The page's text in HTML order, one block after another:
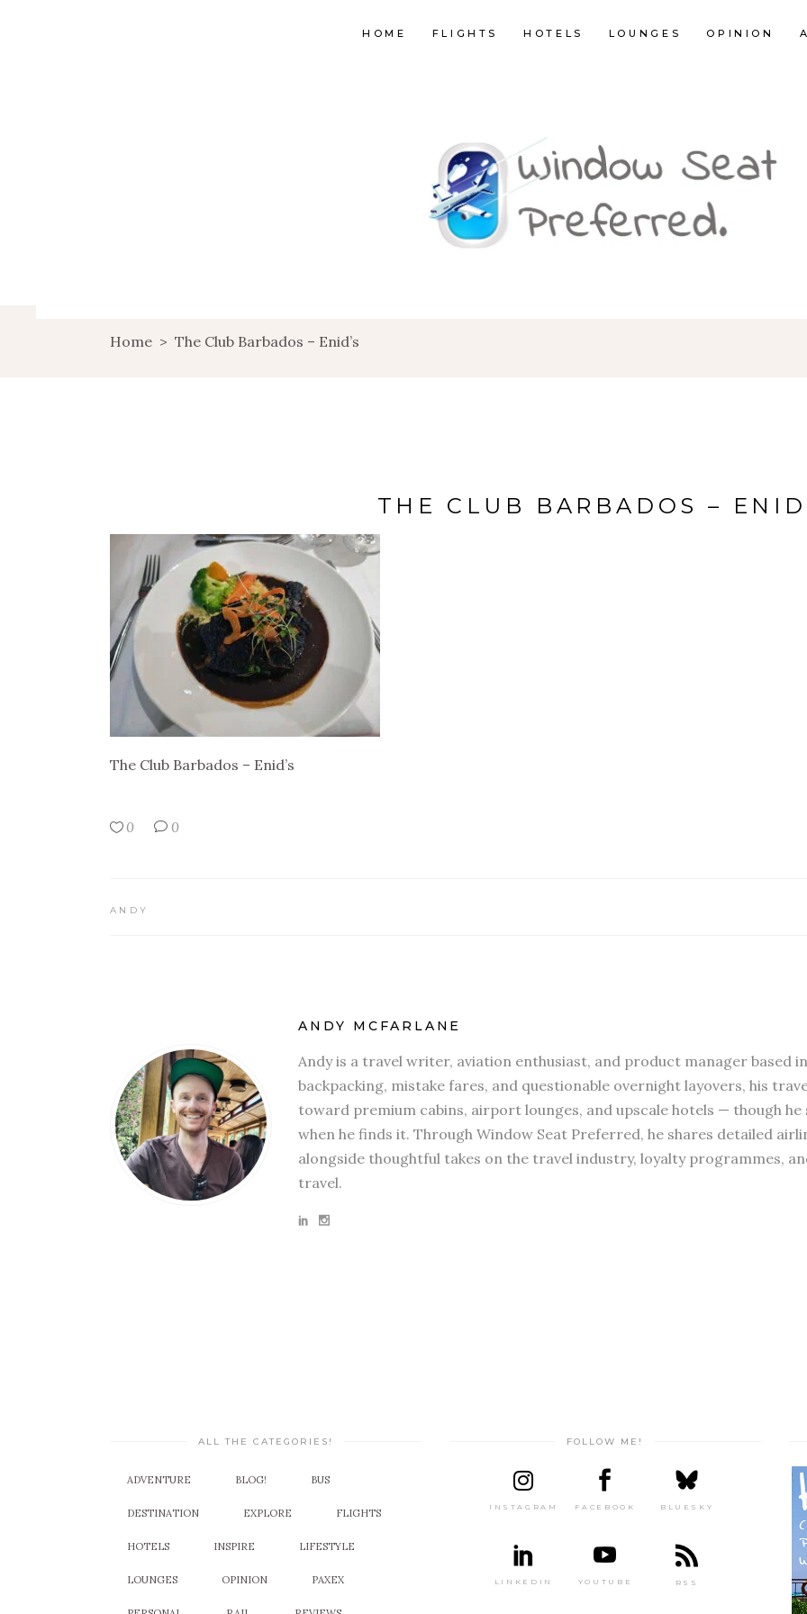
HOME FLIGHTS HOTELS LOUNGES OPINION
Home > The Club Barbados – Enid’s
THE CLUB BARBADOS –
The Club Barbados – Enid’s
0 0
ANDY
ANDY MCFARLANE
Andy is a travel writer, aviation enthusiast, and product manager based
backpacking, mistake fares, and questionable overnight layovers, his
toward premium cabins, airport lounges, and upscale hotels — though
when he finds it. Through Window Seat Preferred, he shares detailed
alongside thoughtful takes on the travel industry, loyalty programmes,
travel.
ALL THE CATEGORIES!
ADVENTURE BLOG! BUS
DESTINATION EXPLORE FLIGHTS
HOTELS INSPIRE LIFESTYLE
LOUNGES OPINION PAXEX
FOLLOW ME!
INSTAGRAM FACEBOOK BLUESKY
LINKEDIN YOUTUBE RSS